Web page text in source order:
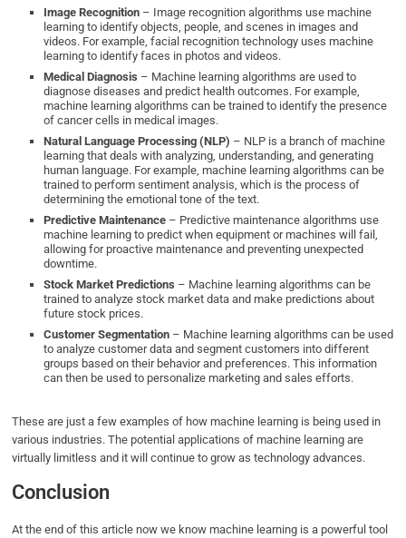
Image Recognition – Image recognition algorithms use machine
learning to identify objects, people, and scenes in images and
videos. For example, facial recognition technology uses machine
learning to identify faces in photos and videos.
Medical Diagnosis – Machine learning algorithms are used to
diagnose diseases and predict health outcomes. For example,
machine learning algorithms can be trained to identify the presence
of cancer cells in medical images.
Natural Language Processing (NLP) – NLP is a branch of machine
learning that deals with analyzing, understanding, and generating
human language. For example, machine learning algorithms can be
trained to perform sentiment analysis, which is the process of
determining the emotional tone of the text.
Predictive Maintenance – Predictive maintenance algorithms use
machine learning to predict when equipment or machines will fail,
allowing for proactive maintenance and preventing unexpected
downtime.
Stock Market Predictions – Machine learning algorithms can be
trained to analyze stock market data and make predictions about
future stock prices.
Customer Segmentation – Machine learning algorithms can be used
to analyze customer data and segment customers into different
groups based on their behavior and preferences. This information
can then be used to personalize marketing and sales efforts.
These are just a few examples of how machine learning is being used in
various industries. The potential applications of machine learning are
virtually limitless and it will continue to grow as technology advances.
Conclusion
At the end of this article now we know machine learning is a powerful tool